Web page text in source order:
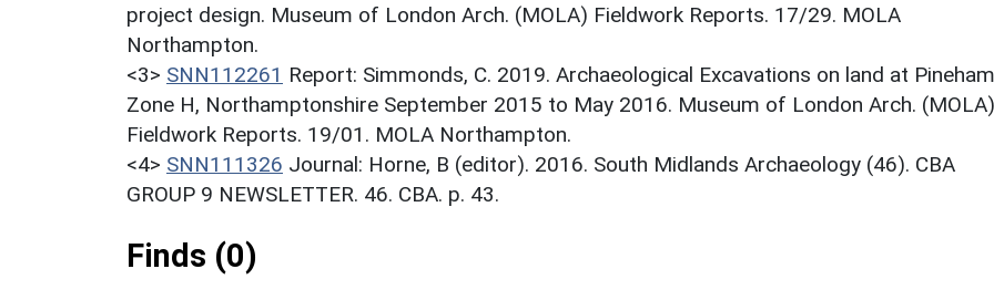
project design. Museum of London Arch. (MOLA) Fieldwork Reports. 17/29. MOLA
Northampton.
<3> SNN112261 Report: Simmonds, C. 2019. Archaeological Excavations on land at Pineham
Zone H, Northamptonshire September 2015 to May 2016. Museum of London Arch. (MOLA)
Fieldwork Reports. 19/01. MOLA Northampton.
<4> SNN111326 Journal: Horne, B (editor). 2016. South Midlands Archaeology (46). CBA
GROUP 9 NEWSLETTER. 46. CBA. p. 43.
Finds (0)